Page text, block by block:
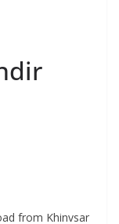
from Khinvsar